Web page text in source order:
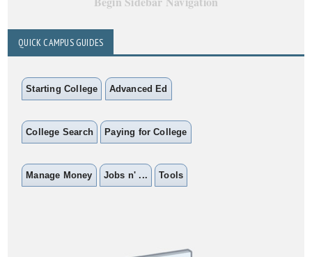
QUICK CAMPUS GUIDES
Starting College Advanced Ed
College Search Paying for College
Manage Money Jobs n' ... Tools